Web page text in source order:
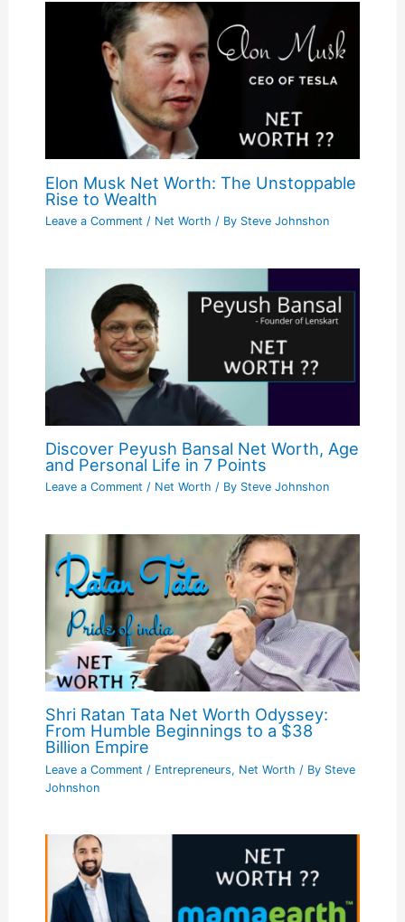
Elon Musk Net Worth: The Unstoppable
Rise to Wealth
Leave a Comment / Net Worth / By Steve Johnshon
Discover Peyush Bansal Net Worth, Age
and Personal Life in 7 Points
Leave a Comment / Net Worth / By Steve Johnshon
Shri Ratan Tata Net Worth Odyssey:
From Humble Beginnings to a $38
Billion Empire
Leave a Comment / Entrepreneurs, Net Worth / By Steve
Johnshon